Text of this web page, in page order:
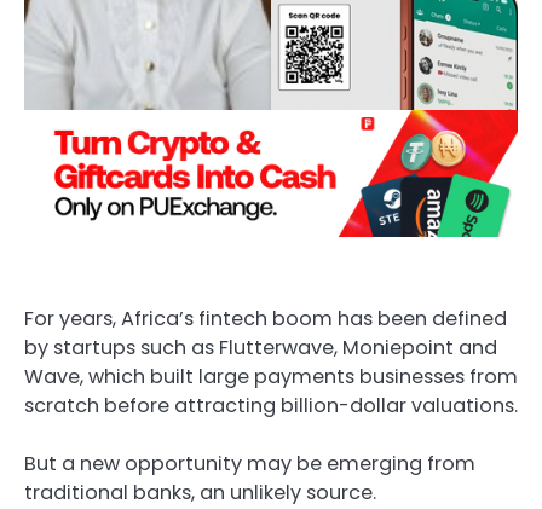
For years, Africa’s fintech boom has been defined
by startups such as Flutterwave, Moniepoint and
Wave, which built large payments businesses from
scratch before attracting billion-dollar valuations.
But a new opportunity may be emerging from
traditional banks, an unlikely source.